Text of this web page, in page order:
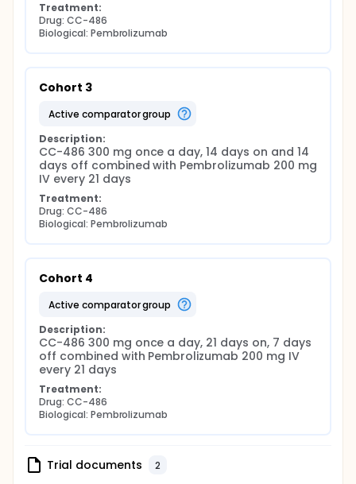
Treatment:
Drug: CC-486
Biological: Pembrolizumab
Cohort 3
active comparator group
Description:
CC-486 300 mg once a day, 14 days on and 14
days off combined with Pembrolizumab 200 mg
IV every 21 days
Treatment:
Drug: CC-486
Biological: Pembrolizumab
Cohort 4
active comparator group
Description:
CC-486 300 mg once a day, 21 days on, 7 days
off combined with Pembrolizumab 200 mg IV
every 21 days
Treatment:
Drug: CC-486
Biological: Pembrolizumab
Trial documents 2